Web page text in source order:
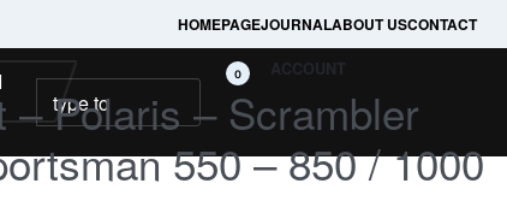
HOMEPAGEJOURNALABOUT USCONTACT
0 ACCOUNT
– Polaris – Scrambler
550 – 850 / 1000